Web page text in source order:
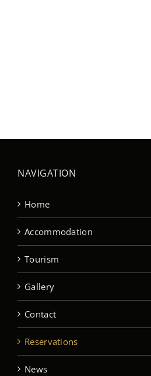
NAVIGATION
Home
Accommodation
Tourism
Gallery
Contact
Reservations
News